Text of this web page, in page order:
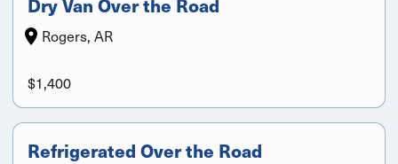
Rogers, AR
$1,400
Refrigerated Over the Road